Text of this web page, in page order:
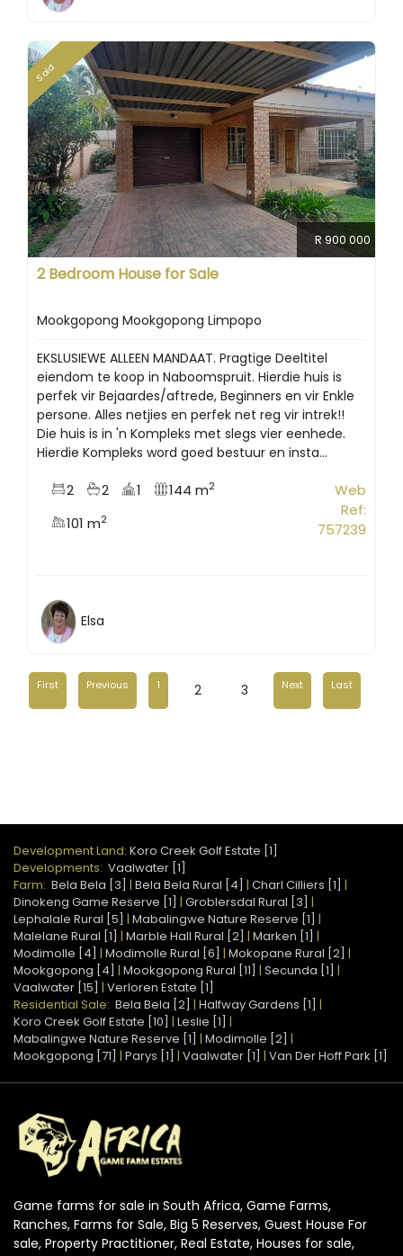
Sold
R 900 000
2 Bedroom House for Sale
Mookgopong Mookgopong Limpopo
EKSLUSIEWE ALLEEN MANDAAT. Pragtige Deeltitel
eiendom te koop in Naboomspruit. Hierdie huis is
perfek vir Bejaardes/aftrede, Beginners en vir Enkle
persone. Alles netjies en perfek net reg vir intrek!!
Die huis is in 'n Kompleks met slegs vier eenhede.
Hierdie Kompleks word goed bestuur en insta...
2 2 1 144 m2
101 m2
Web
Ref:
757239
Elsa
First Previous 1 2 3 Next Last
Development Land: Koro Creek Golf Estate [1]
Developments: Vaalwater [1]
Farm: Bela Bela [3] | Bela Bela Rural [4] | Charl Cilliers [1] |
Dinokeng Game Reserve [1] | Groblersdal Rural [3] |
Lephalale Rural [5] | Mabalingwe Nature Reserve [1] |
Malelane Rural [1] | Marble Hall Rural [2] | Marken [1] |
Modimolle [4] | Modimolle Rural [6] | Mokopane Rural [2] |
Mookgopong [4] | Mookgopong Rural [11] | Secunda [1] |
Vaalwater [15] | Verloren Estate [1]
Residential Sale: Bela Bela [2] | Halfway Gardens [1] |
Koro Creek Golf Estate [10] | Leslie [1] |
Mabalingwe Nature Reserve [1] | Modimolle [2] |
Mookgopong [71] | Parys [1] | Vaalwater [1] | Van Der Hoff Park [1]
Game farms for sale in South Africa, Game Farms,
Ranches, Farms for Sale, Big 5 Reserves, Guest House For
sale, Property Practitioner, Real Estate, Houses for sale,